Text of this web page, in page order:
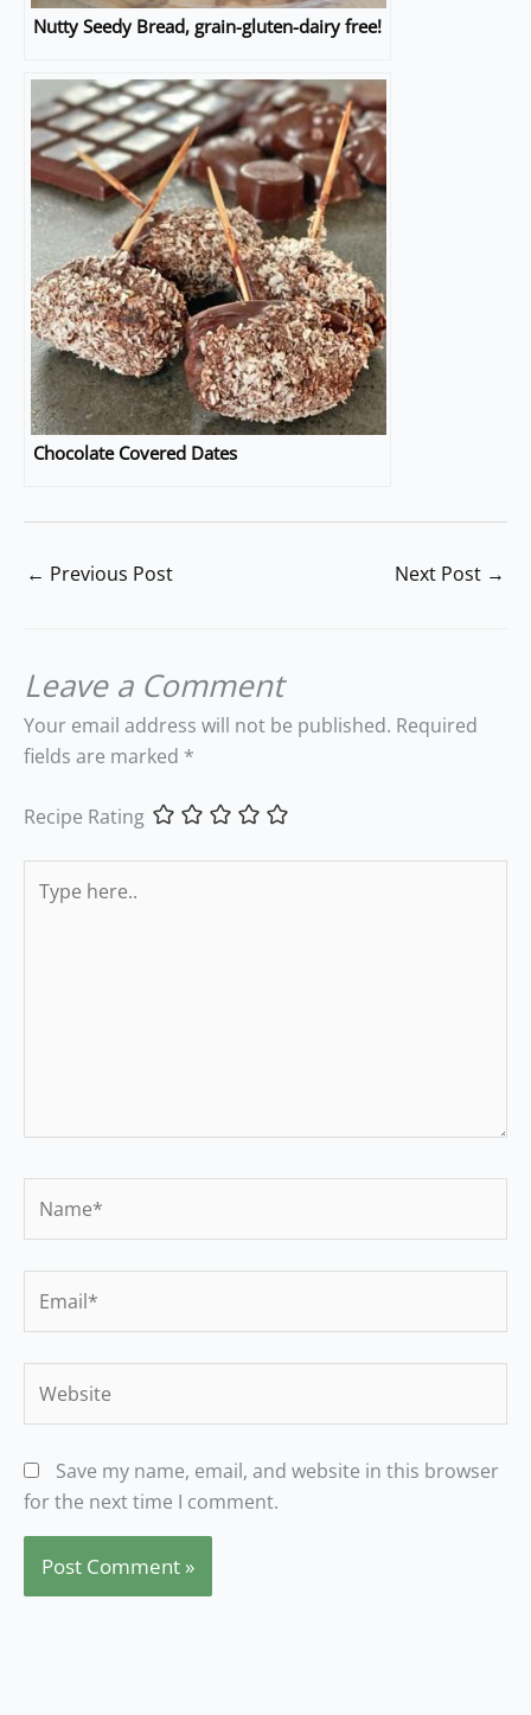
Nutty Seedy Bread, grain-gluten-dairy free!
Chocolate Covered Dates
← Previous Post Next Post →
Leave a Comment
Your email address will not be published. Required
fields are marked *
Recipe Rating
here..
Save my name, email, and website in this browser
for the next time I comment.